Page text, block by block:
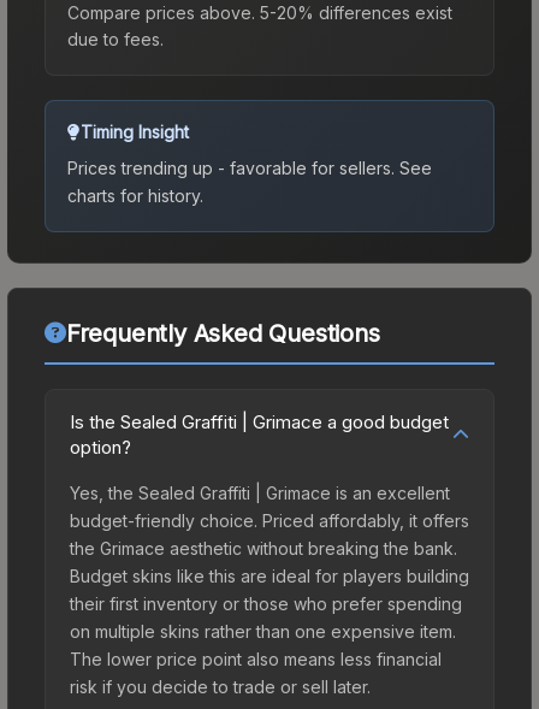
Compare prices above. 5-20% differences exist
due to fees.
Timing Insight
Prices trending up - favorable for sellers. See
charts for history.
Frequently Asked Questions
Is the Sealed Graffiti | Grimace a good budget
option?
Yes, the Sealed Graffiti | Grimace is an excellent
budget-friendly choice. Priced affordably, it offers
the Grimace aesthetic without breaking the bank.
Budget skins like this are ideal for players building
their first inventory or those who prefer spending
on multiple skins rather than one expensive item.
The lower price point also means less financial
risk if you decide to trade or sell later.